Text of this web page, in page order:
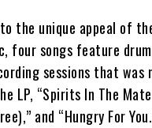
the unique appeal of
four songs feature
sessions that was
LP, “Spirits In The
and “Hungry For